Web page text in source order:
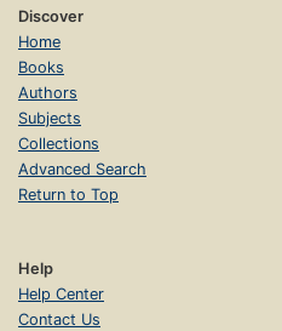
Discover
Home
Books
Authors
Subjects
Collections
Advanced Search
Return to Top
Help
Help Center
Contact Us